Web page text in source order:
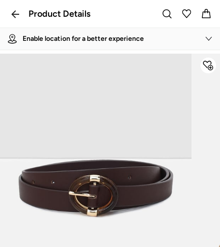
Product Details
Enable location for a better experience